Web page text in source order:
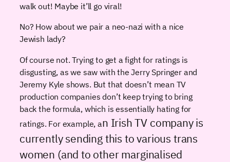
walk out! Maybe it’ll go viral!
No? How about we pair a neo-nazi with a nice
Jewish lady?
Of course not. Trying to get a fight for ratings is
disgusting, as we saw with the Jerry Springer and
Jeremy Kyle shows. But that doesn’t mean TV
production companies don’t keep trying to bring
back the formula, which is essentially hating for
ratings. For example, an Irish TV company is
currently sending this to various trans
women (and to other marginalised